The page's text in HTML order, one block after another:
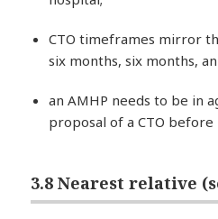
CTO timeframes mirror
six months, six months,
an AMHP needs to be in
proposal of a CTO
3.8 Nearest relative